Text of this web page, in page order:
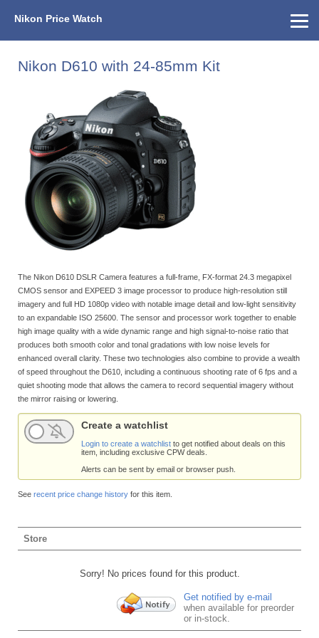
Nikon Price Watch
Nikon D610 with 24-85mm Kit
The Nikon D610 DSLR Camera features a full-frame, FX-format 24.3 megapixel
CMOS sensor and EXPEED 3 image processor to produce high-resolution still
imagery and full HD 1080p video with notable image detail and low-light sensitivity
to an expandable ISO 25600. The sensor and processor work together to enable
high image quality with a wide dynamic range and high signal-to-noise ratio that
produces both smooth color and tonal gradations with low noise levels for
enhanced overall clarity. These two technologies also combine to provide a wealth
of speed throughout the D610, including a continuous shooting rate of 6 fps and a
quiet shooting mode that allows the camera to record sequential imagery without
the mirror raising or lowering.
Create a watchlist
Login to create a watchlist to get notified about deals on this
item, including exclusive CPW deals.
Alerts can be sent by email or browser push.
See recent price change history for this item.
Store
Sorry! No prices found for this product.
Get notified by e-mail
when available for preorder
or in-stock.